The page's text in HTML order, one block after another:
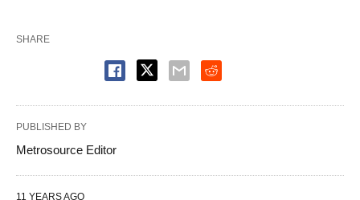
SHARE
PUBLISHED BY
Metrosource Editor
11 YEARS AGO